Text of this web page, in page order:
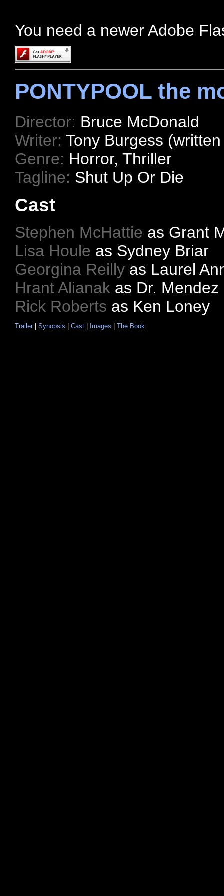
You need a newer Adobe
PONTYPOOL the
Director: Bruce McDonald
Writer: Tony Burgess
Genre: Horror, Thriller
Tagline: Shut Up Or Die
Cast
Stephen McHattie as Grant
Lisa Houle as Sydney Briar
Georgina Reilly as Laurel
Hrant Alianak as Dr. Mendez
Rick Roberts as Ken Loney
Trailer| Synopsis Cast Images The Book